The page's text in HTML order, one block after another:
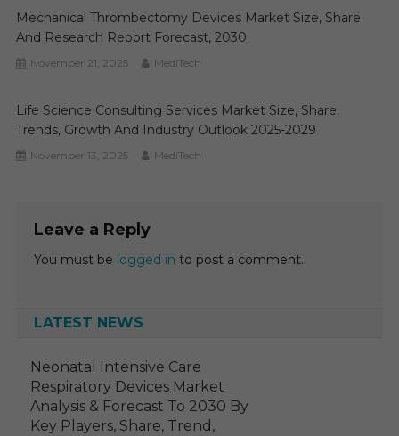
Mechanical Thrombectomy Devices Market Size, Share
And Research Report Forecast, 2030
November 21, 2025 MediTech
Life Science Consulting Services Market Size, Share,
Trends, Growth And Industry Outlook 2025-2029
November 13, 2025 MediTech
Leave a Reply
You must be logged in to post a comment.
LATEST NEWS
Neonatal Intensive Care
Respiratory Devices Market
Analysis & Forecast To 2030 By
Key Players, Share, Trend,